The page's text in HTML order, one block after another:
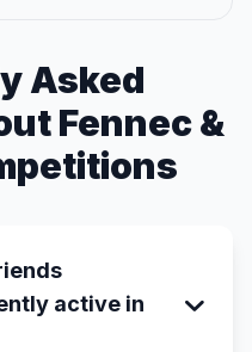
Asked
Fennec &
active in